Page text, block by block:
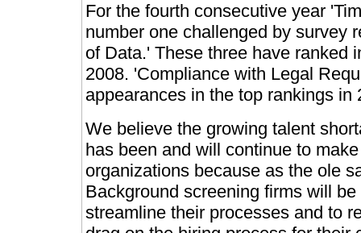
For the fourth consecutive year
number one challenged by survey
of Data.' These three have ranked
2008. 'Compliance with Legal
appearances in the top rankings in
We believe the growing talent
has been and will continue to
organizations because as the ole
Background screening firms will
streamline their processes and to